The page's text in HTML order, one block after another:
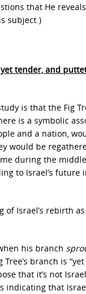
that He
subject.)
tender, and
is that the Fig
is a symbolic
and a nation,
would be
during the
to Israel’s future
Israel’s rebirth
his branch
branch is “yet
that it’s not
that